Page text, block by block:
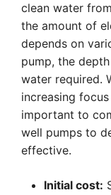
clean water
the amount of
depends on
pump, the
water required.
increasing
important to
well pumps to
effective.
Initial cost: